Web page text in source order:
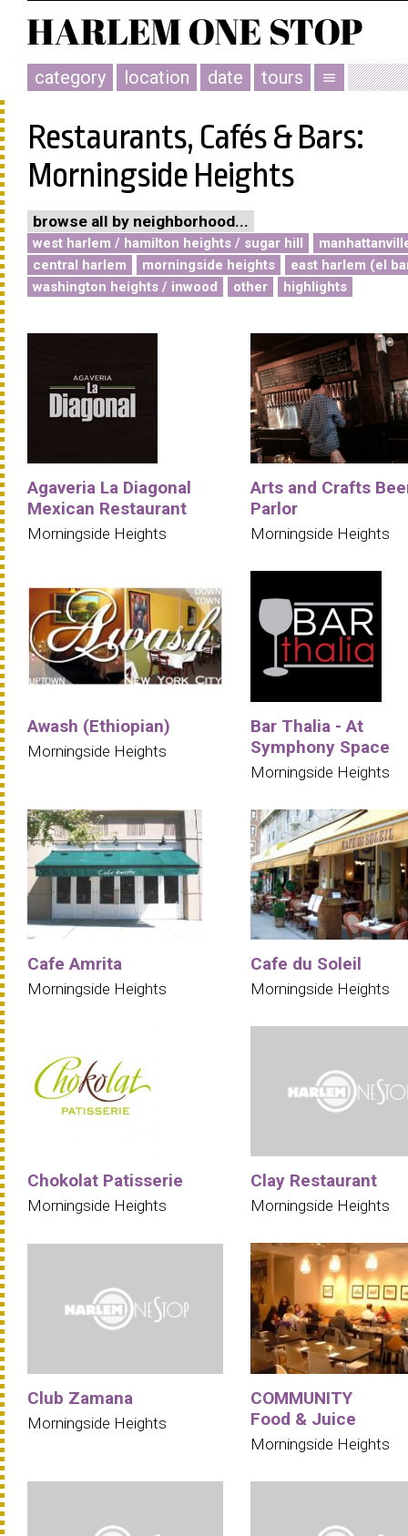
category location date tours menu
Restaurants, Cafés & Bars:
Morningside Heights
browse all by neighborhood...
west harlem / hamilton heights / sugar hill
central harlem
morningside heights
east harlem (el
washington heights / inwood
other highlights
Agaveria La Diagonal
Mexican Restaurant
Morningside Heights
Arts and Crafts
Parlor
Morningside Heights
Awash (Ethiopian)
Morningside Heights
Bar Thalia - At
Symphony Space
Morningside Heights
Cafe Amrita
Morningside Heights
Cafe du Soleil
Morningside Heights
Chokolat Patisserie
Morningside Heights
Clay Restaurant
Morningside Heights
Club Zamana
Morningside Heights
COMMUNITY
Food & Juice
Morningside Heights